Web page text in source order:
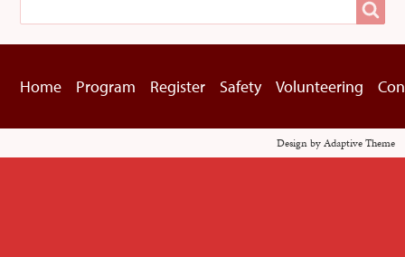
Footer
Home Program Register Safety Volunteering
Design by Adaptive Theme